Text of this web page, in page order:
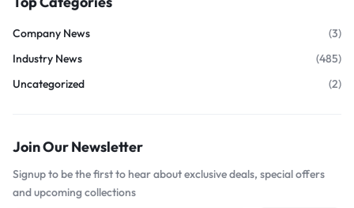
Company News
(3)
Industry News
(485)
Uncategorized
(2)
Join Our Newsletter
Signup to be the first to hear about exclusive deals, special offers
and upcoming collections